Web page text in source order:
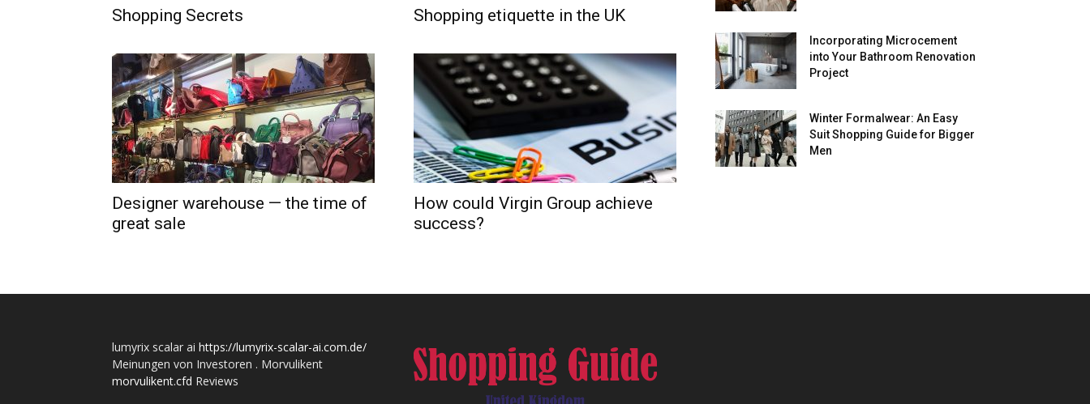
Shopping Secrets Shopping etiquette in the UK
Designer warehouse — the time of
great sale
How could Virgin Group achieve
success?
Incorporating Microcement
into Your Bathroom Renovation
Project
Winter Formalwear: An Easy
Suit Shopping Guide for Bigger
Men
lumyrix scalar ai https://lumyrix-scalar-ai.com.de/
Meinungen von Investoren . Morvulikent
morvulikent.cfd Reviews